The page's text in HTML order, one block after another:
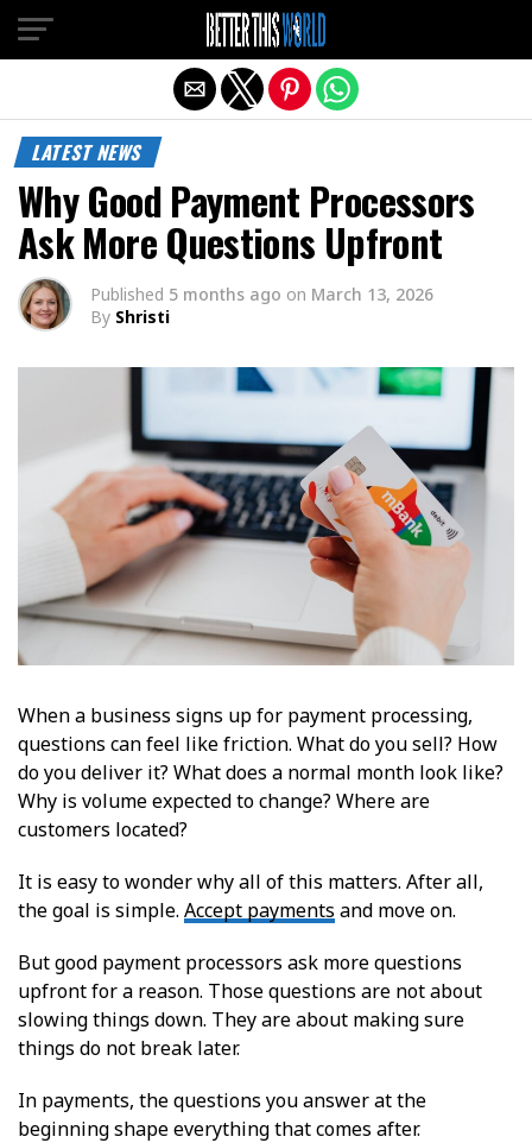
LATEST NEWS
Why Good Payment Processors
Ask More Questions Upfront
Published 5 months ago on March 13, 2026
By Shristi
When a business signs up for payment processing,
questions can feel like friction. What do you sell? How
do you deliver it? What does a normal month look like?
Why is volume expected to change? Where are
customers located?
It is easy to wonder why all of this matters. After all,
the goal is simple. Accept payments and move on.
But good payment processors ask more questions
upfront for a reason. Those questions are not about
slowing things down. They are about making sure
things do not break later.
In payments, the questions you answer at the
beginning shape everything that comes after.
Exit mobile version